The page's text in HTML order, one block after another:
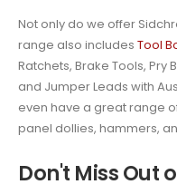
Not only do we offer
range also includes Tool
Ratchets, Brake Tools, Pry
and Jumper Leads with
even have a great range
panel dollies, hammers,
Don't Miss Out